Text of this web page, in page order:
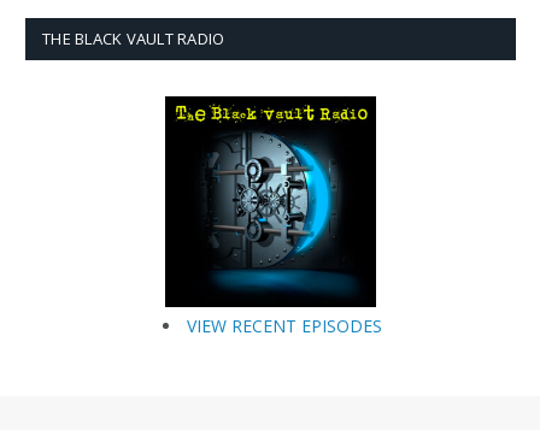
THE BLACK VAULT RADIO
VIEW RECENT EPISODES